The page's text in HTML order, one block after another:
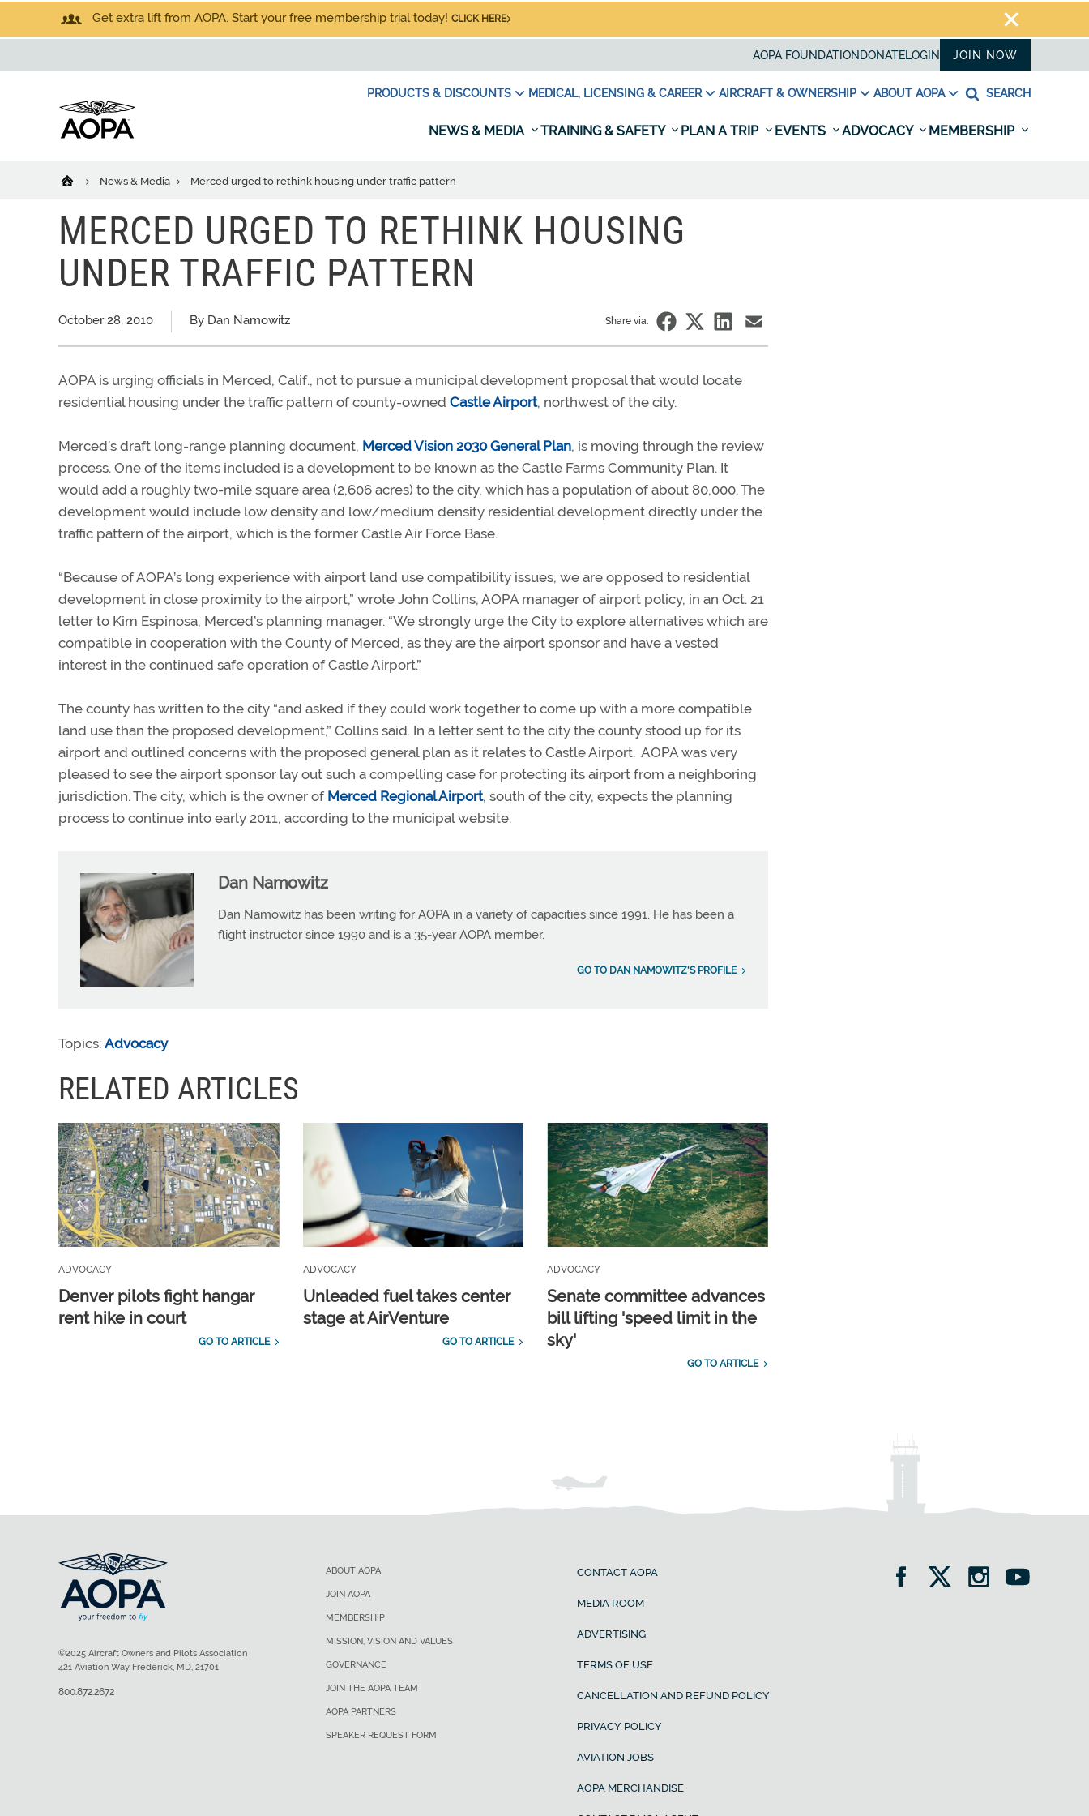
Get extra lift from AOPA. Start your free membership trial today! CLICK HERE
AOPA FOUNDATION DONATELOGIN JOIN NOW
PRODUCTS & DISCOUNTS MEDICAL, LICENSING & CAREER AIRCRAFT & OWNERSHIP ABOUT AOPA SEARCH
NEWS & MEDIA TRAINING & SAFETY PLAN A TRIP EVENTS ADVOCACY MEMBERSHIP
News & Media Merced urged to rethink housing under traffic pattern
MERCED URGED TO RETHINK HOUSING
UNDER TRAFFIC PATTERN
October 28, 2010 By Dan Namowitz Share via:
AOPA is urging officials in Merced, Calif., not to pursue a municipal development proposal that would locate
residential housing under the traffic pattern of county-owned Castle Airport, northwest of the city.
Merced’s draft long-range planning document, Merced Vision 2030 General Plan, is moving through the review
process. One of the items included is a development to be known as the Castle Farms Community Plan. It
would add a roughly two-mile square area (2,606 acres) to the city, which has a population of about 80,000. The
development would include low density and low/medium density residential development directly under the
traffic pattern of the airport, which is the former Castle Air Force Base.
“Because of AOPA’s long experience with airport land use compatibility issues, we are opposed to residential
development in close proximity to the airport,” wrote John Collins, AOPA manager of airport policy, in an Oct. 21
letter to Kim Espinosa, Merced’s planning manager. “We strongly urge the City to explore alternatives which are
compatible in cooperation with the County of Merced, as they are the airport sponsor and have a vested
interest in the continued safe operation of Castle Airport.”
The county has written to the city “and asked if they could work together to come up with a more compatible
land use than the proposed development,” Collins said. In a letter sent to the city the county stood up for its
airport and outlined concerns with the proposed general plan as it relates to Castle Airport. AOPA was very
pleased to see the airport sponsor lay out such a compelling case for protecting its airport from a neighboring
jurisdiction. The city, which is the owner of Merced Regional Airport, south of the city, expects the planning
process to continue into early 2011, according to the municipal website.
Dan Namowitz
Dan Namowitz has been writing for AOPA in a variety of capacities since 1991. He has been a
flight instructor since 1990 and is a 35-year AOPA member.
GO TO DAN NAMOWITZ'S PROFILE
Topics: Advocacy
RELATED ARTICLES
ADVOCACY
Denver pilots fight hangar
rent hike in court
GO TO ARTICLE
ADVOCACY
Unleaded fuel takes center
stage at AirVenture
GO TO ARTICLE
ADVOCACY
Senate committee advances
bill lifting 'speed limit in the
sky'
GO TO ARTICLE
ABOUT AOPA
JOIN AOPA
MEMBERSHIP
MISSION, VISION AND VALUES
GOVERNANCE
JOIN THE AOPA TEAM
AOPA PARTNERS
SPEAKER REQUEST FORM
CONTACT AOPA
MEDIA ROOM
ADVERTISING
TERMS OF USE
CANCELLATION AND REFUND POLICY
PRIVACY POLICY
AVIATION JOBS
AOPA MERCHANDISE
©2025 Aircraft Owners and Pilots Association
421 Aviation Way Frederick, MD, 21701
800.872.2672